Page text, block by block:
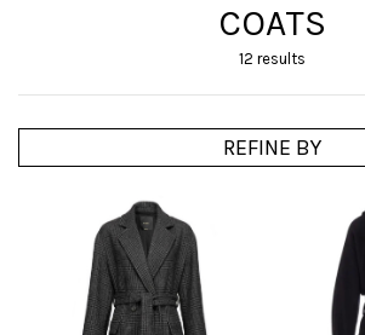
COATS
12 results
REFINE BY